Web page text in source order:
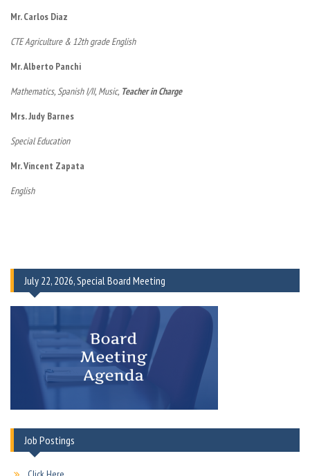
Mr. Carlos Diaz
CTE Agriculture & 12th grade English
Mr. Alberto Panchi
Mathematics, Spanish I/II, Music, Teacher in Charge
Mrs. Judy Barnes
Special Education
Mr. Vincent Zapata
English
July 22, 2026, Special Board Meeting
Job Postings